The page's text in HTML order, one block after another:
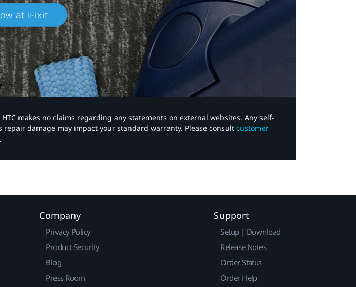
at iFixit
makes no claims regarding any statements on external websites. Any self-
damage may impact your standard warranty. Please consult customer
Company
Privacy Policy
Product Security
Blog
Press Room
Support
Setup | Download
Release Notes
Order Status
Order Help